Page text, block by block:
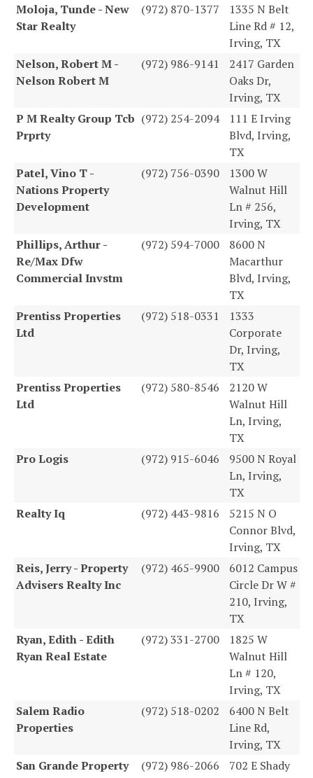
Moloja, Tunde - New
Star Realty
(972) 870-1377
1335 N Belt
Line Rd # 12,
Irving, TX
Nelson, Robert M -
Nelson Robert M
(972) 986-9141
2417 Garden
Oaks Dr,
Irving, TX
P M Realty Group Tcb
Prprty
(972) 254-2094
111 E Irving
Blvd, Irving,
TX
Patel, Vino T -
Nations Property
Development
(972) 756-0390
1300 W
Walnut Hill
Ln # 256,
Irving, TX
Phillips, Arthur -
Re/Max Dfw
Commercial Invstm
(972) 594-7000
8600 N
Macarthur
Blvd, Irving,
TX
Prentiss Properties
Ltd
(972) 518-0331
1333
Corporate
Dr, Irving,
TX
Prentiss Properties
Ltd
(972) 580-8546
2120 W
Walnut Hill
Ln, Irving,
TX
Pro Logis
(972) 915-6046
9500 N Royal
Ln, Irving,
TX
Realty Iq
(972) 443-9816
5215 N O
Connor Blvd,
Irving, TX
Reis, Jerry - Property
Advisers Realty Inc
(972) 465-9900
6012 Campus
Circle Dr W #
210, Irving,
TX
Ryan, Edith - Edith
Ryan Real Estate
(972) 331-2700
1825 W
Walnut Hill
Ln # 120,
Irving, TX
Salem Radio
Properties
(972) 518-0202
6400 N Belt
Line Rd,
Irving, TX
San Grande Property
(972) 986-2066
702 E Shady